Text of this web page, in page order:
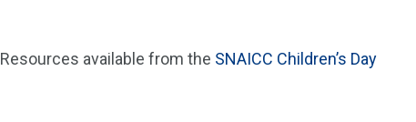
Resources available from the SNAICC Children’s Day